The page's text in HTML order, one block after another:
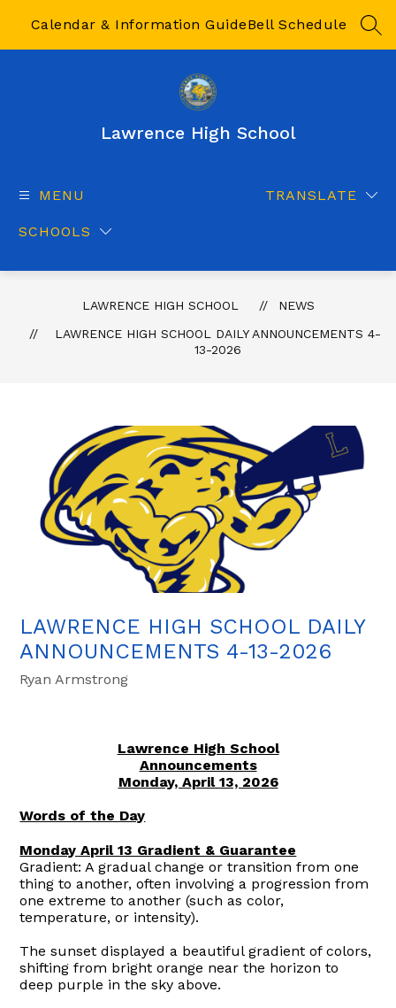
Calendar & Information GuideBell Schedule
Lawrence High School
MENU
SCHOOLS
TRANSLATE
LAWRENCE HIGH SCHOOL
NEWS
LAWRENCE HIGH SCHOOL DAILY ANNOUNCEMENTS 4-
13-2026
LAWRENCE HIGH SCHOOL DAILY
ANNOUNCEMENTS 4-13-2026
Ryan Armstrong
Lawrence High School
Announcements
Monday, April 13, 2026
Words of the Day
Monday April 13 Gradient & Guarantee
Gradient: A gradual change or transition from one
thing to another, often involving a progression from
one extreme to another (such as color,
temperature, or intensity).
The sunset displayed a beautiful gradient of colors,
shifting from bright orange near the horizon to
deep purple in the sky above.